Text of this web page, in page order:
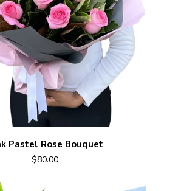
Pastel Rose Bouquet
$80.00